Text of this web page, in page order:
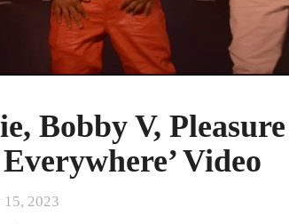
Bobby V, Pleasure
Video
15, 2023